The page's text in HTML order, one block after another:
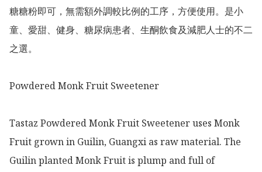
糖糖粉即可，無需額外調較比例的工序，方便使用。是小
童、愛甜、健身、糖尿病患者、生酮飲食及減肥人士的不二
之選。
Powdered Monk Fruit Sweetener
Tastaz Powdered Monk Fruit Sweetener uses Monk
Fruit grown in Guilin, Guangxi as raw material. The
Guilin planted Monk Fruit is plump and full of